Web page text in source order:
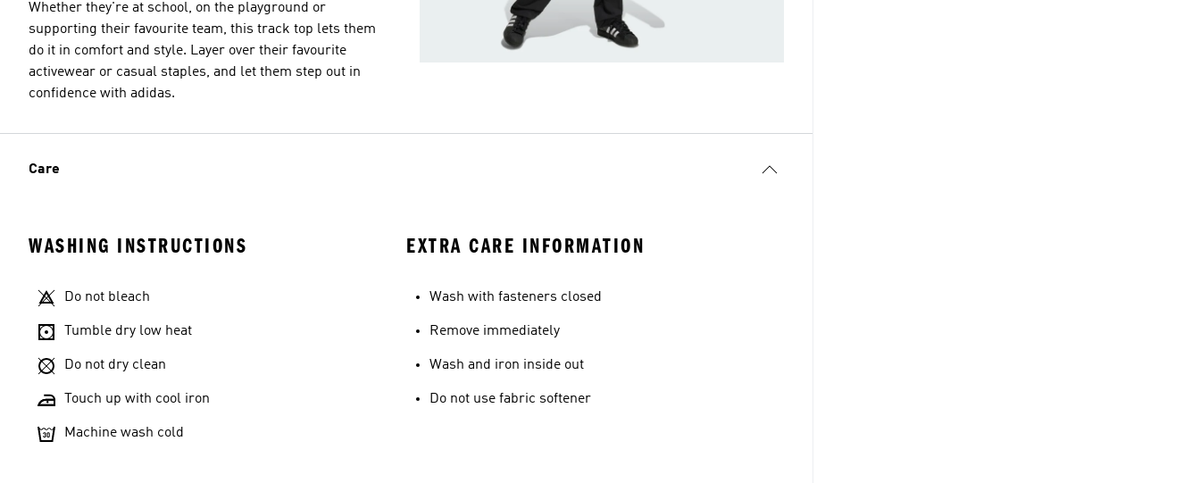
Whether they're at school, on the playground or
supporting their favourite team, this track top lets them
do it in comfort and style. Layer over their favourite
activewear or casual staples, and let them step out in
confidence with adidas.
Care
WASHING INSTRUCTIONS
Do not bleach
Tumble dry low heat
Do not dry clean
Touch up with cool iron
Machine wash cold
EXTRA CARE INFORMATION
Wash with fasteners closed
Remove immediately
Wash and iron inside out
Do not use fabric softener